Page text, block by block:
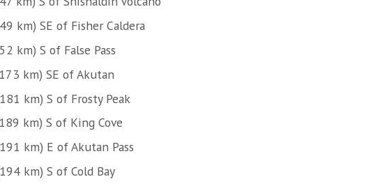
km) SE of Fisher Caldera
km) S of False Pass
km) SE of Akutan
km) S of Frosty Peak
km) S of King Cove
km) E of Akutan Pass
km) S of Cold Bay